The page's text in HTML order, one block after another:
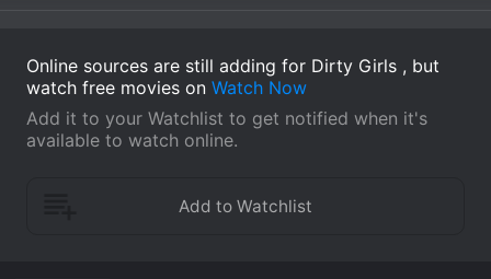
Online sources are still adding for Dirty Girls , but
watch free movies on Watch Now
Add it to your Watchlist to get notified when it's
available to watch online.